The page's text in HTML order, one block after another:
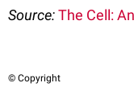
Source:The Cell:
© Copyright